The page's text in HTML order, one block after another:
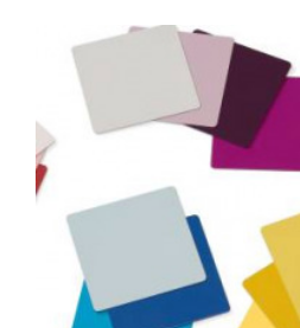
ACCENT
PAINTS